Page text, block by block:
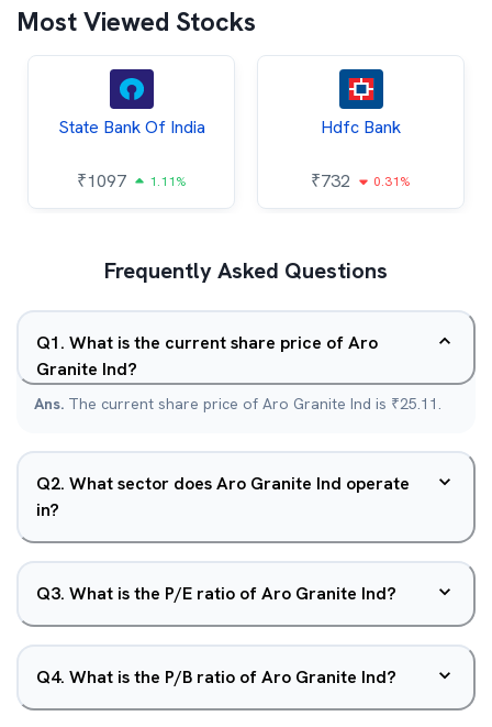
Most Viewed Stocks
State Bank Of India
₹1097 1.11%
Hdfc Bank
₹732 0.31%
Frequently Asked Questions
Q1. What is the current share price of Aro
Granite Ind?
Ans. The current share price of Aro Granite Ind is ₹25.11.
Q2. What sector does Aro Granite Ind operate
in?
Q3. What is the P/E ratio of Aro Granite Ind?
Q4. What is the P/B ratio of Aro Granite Ind?